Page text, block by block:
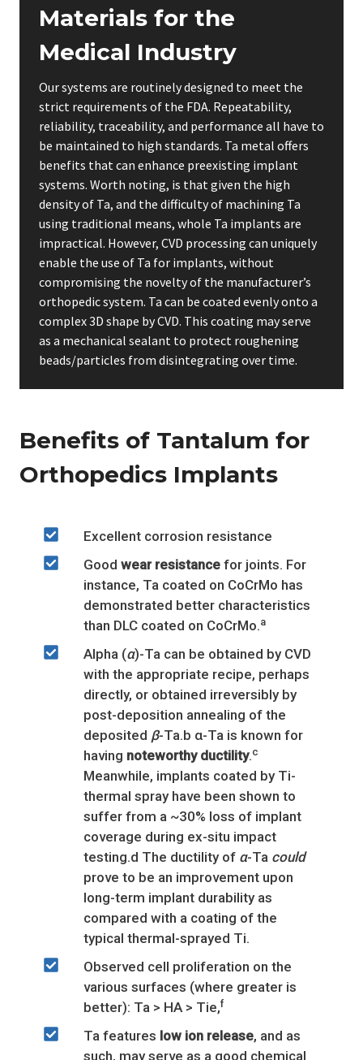
Materials for the
Medical Industry
Our systems are routinely designed to meet the
strict requirements of the FDA. Repeatability,
reliability, traceability, and performance all have to
be maintained to high standards. Ta metal offers
benefits that can enhance preexisting implant
systems. Worth noting, is that given the high
density of Ta, and the difficulty of machining Ta
using traditional means, whole Ta implants are
impractical. However, CVD processing can uniquely
enable the use of Ta for implants, without
compromising the novelty of the manufacturer’s
orthopedic system. Ta can be coated evenly onto a
complex 3D shape by CVD. This coating may serve
as a mechanical sealant to protect roughening
beads/particles from disintegrating over time.
Benefits of Tantalum for
Orthopedics Implants
Excellent corrosion resistance
Good wear resistance for joints. For
instance, Ta coated on CoCrMo has
demonstrated better characteristics
than DLC coated on CoCrMo.a
Alpha (α)-Ta can be obtained by CVD
with the appropriate recipe, perhaps
directly, or obtained irreversibly by
post-deposition annealing of the
deposited β-Ta.b α-Ta is known for
having noteworthy ductility.c
Meanwhile, implants coated by Ti-
thermal spray have been shown to
suffer from a ~30% loss of implant
coverage during ex-situ impact
testing.d The ductility of α-Ta could
prove to be an improvement upon
long-term implant durability as
compared with a coating of the
typical thermal-sprayed Ti.
Observed cell proliferation on the
various surfaces (where greater is
better): Ta > HA > Tie,f
Ta features low ion release, and as
such, may serve as a good chemical